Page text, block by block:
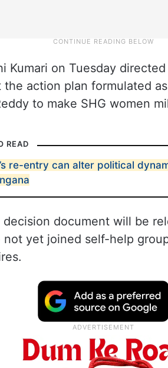
Kumari on Tuesday
action plan formulated
to make SHG women
READ
re-entry can alter political
document will be
yet joined self-help